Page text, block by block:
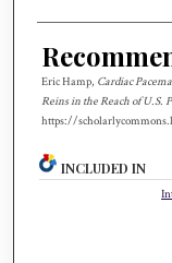
Eric Hamp, Cardiac
Reins in the Reach of U.S.
https://
INCLUDED IN